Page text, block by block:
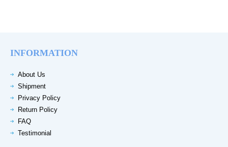
INFORMATION
About Us
Shipment
Privacy Policy
Return Policy
FAQ
Testimonial